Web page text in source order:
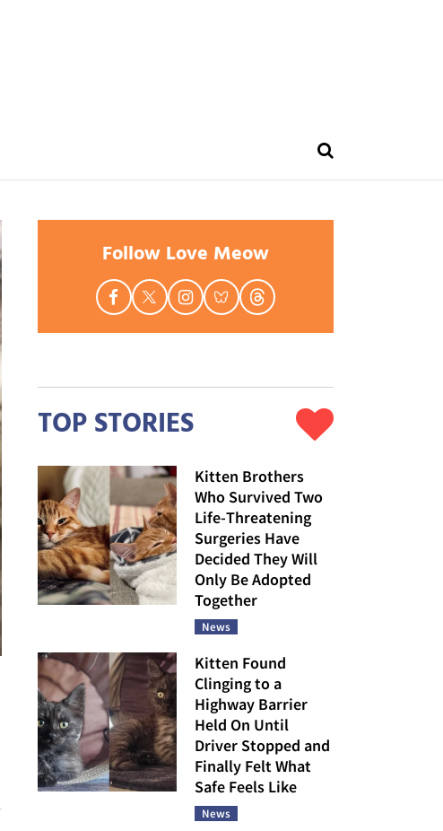
Follow Love Meow
TOP STORIES
Kitten Brothers
Who Survived Two
Life-Threatening
Surgeries Have
Decided They Will
Only Be Adopted
Together
News
Kitten Found
Clinging to a
Highway Barrier
Held On Until
Driver Stopped and
Finally Felt What
Safe Feels Like
News